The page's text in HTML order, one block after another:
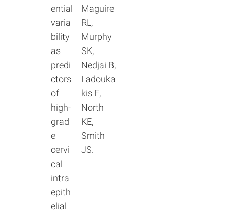
ential
varia
bility
as
predi
ctors
of
high-
grad
e
cervi
cal
intra
epith
elial
Maguire
RL,
Murphy
SK,
Nedjai B,
Ladouka
kis E,
North
KE,
Smith
JS.